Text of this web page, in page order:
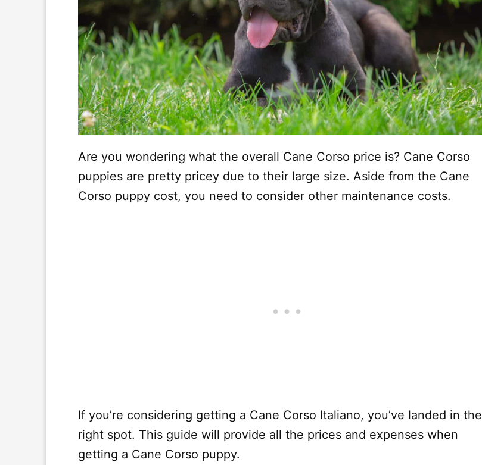
Are you wondering what the overall Cane Corso price is? Cane Corso
puppies are pretty pricey due to their large size. Aside from the Cane
Corso puppy cost, you need to consider other maintenance costs.
If you’re considering getting a Cane Corso Italiano, you’ve landed in the
right spot. This guide will provide all the prices and expenses when
getting a Cane Corso puppy.